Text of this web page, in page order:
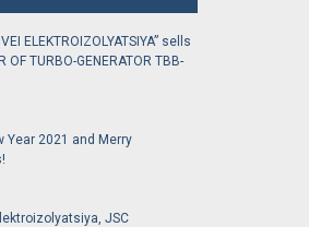
ELEKTROIZOLYATSIYA” sells
OF TURBO-GENERATOR TBB-
Year 2021 and Merry
JSC